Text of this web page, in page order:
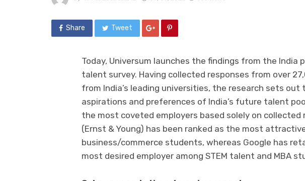
Share Tweet
Today, Universum launches the findings from the India
talent survey. Having collected responses from over
from India’s leading universities, the research sets
aspirations and preferences of India’s future talent
the most coveted employers based solely on collected
(Ernst & Young) has been ranked as the most
business/commerce students, whereas Google has
most desired employer among STEM talent and MBA